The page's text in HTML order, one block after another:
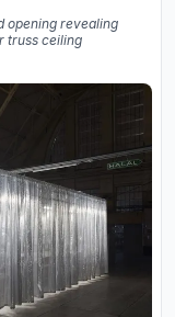
opening revealing
truss ceiling